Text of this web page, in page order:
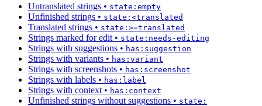
Untranslated strings • state:empty
Unfinished strings • state:<translated
Translated strings • state:>=translated
Strings marked for edit • state:needs-editing
Strings with suggestions • has:suggestion
Strings with variants • has:variant
Strings with screenshots • has:screenshot
Strings with labels • has:label
Strings with context • has:context
Unfinished strings without suggestions • state: